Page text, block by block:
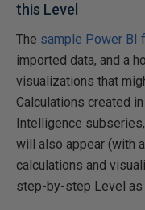
this Level
The sample Power BI
imported data, and a
visualizations that
Calculations created
Intelligence
will also appear (with
calculations and
step-by-step Level as